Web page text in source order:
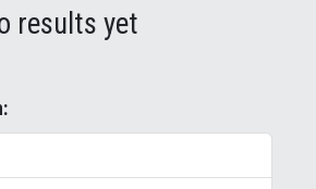
results yet